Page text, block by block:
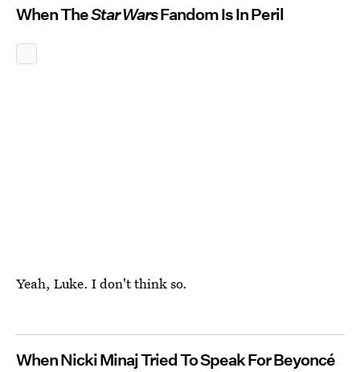
When TheStar WarsFandom Is In Peril
Yeah, Luke. I don't think so.
When Nicki Minaj Tried To Speak For Beyoncé